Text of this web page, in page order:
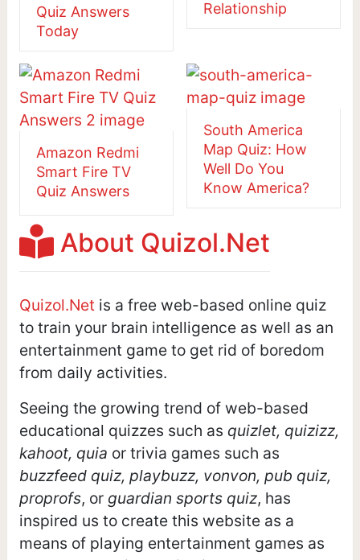
Quiz Answers
Today
Relationship
Amazon Redmi
Smart Fire TV
Quiz Answers
South America
Map Quiz: How
Well Do You
Know America?
About Quizol.Net
Quizol.Netis a free web-based online quiz
to train your brain intelligence as well as an
entertainment game to get rid of boredom
from daily activities.
Seeing the growing trend of web-based
educational quizzes such as quizlet, quizizz,
kahoot, quia or trivia games such as
buzzfeed quiz, playbuzz, vonvon, pub quiz,
proprofs, or guardian sports quiz, has
inspired us to create this website as a
means of playing entertainment games as